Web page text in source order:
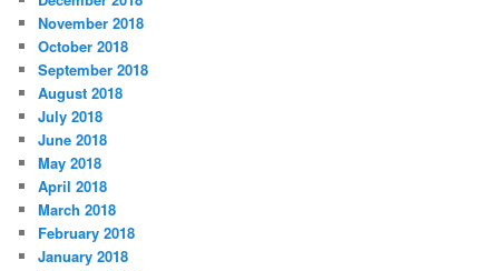
November 2018
October 2018
September 2018
August 2018
July 2018
June 2018
May 2018
April 2018
March 2018
February 2018
January 2018